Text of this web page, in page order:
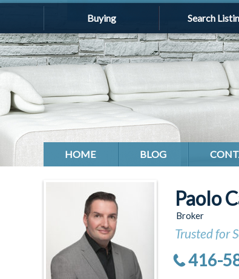
Buying Search
HOME BLOG
Paolo
Broker
Trusted for
416-